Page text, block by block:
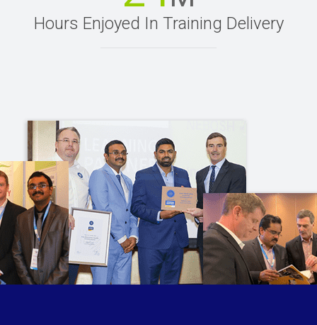
Hours Enjoyed In Training Delivery